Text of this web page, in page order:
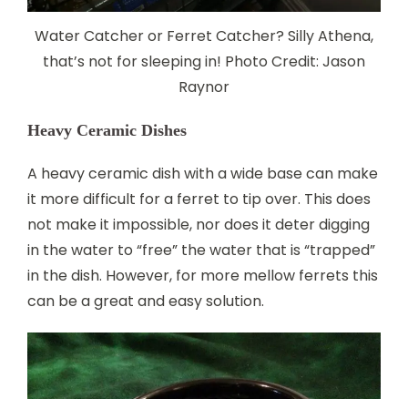
Water Catcher or Ferret Catcher? Silly Athena,
that’s not for sleeping in! Photo Credit: Jason
Raynor
Heavy Ceramic Dishes
A heavy ceramic dish with a wide base can make
it more difficult for a ferret to tip over. This does
not make it impossible, nor does it deter digging
in the water to “free” the water that is “trapped”
in the dish. However, for more mellow ferrets this
can be a great and easy solution.